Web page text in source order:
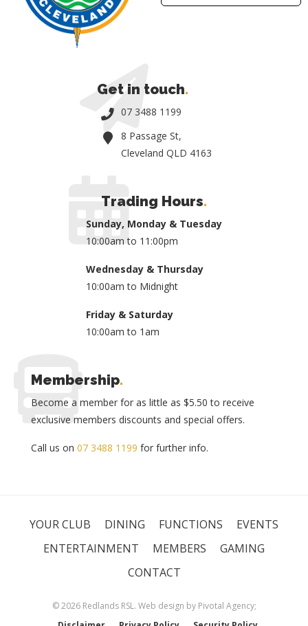
Get in touch.
07 3488 1199
8 Passage St,
Cleveland QLD 4163
Trading Hours.
Sunday, Monday & Tuesday
10:00am to 11:00pm
Wednesday & Thursday
10:00am to Midnight
Friday & Saturday
10:00am to 1am
Membership.
Become a member for as little as $5.50 to receive
exclusive members discounts and special offers.
Call us on 07 3488 1199 for further info.
YOUR CLUB DINING FUNCTIONS
EVENTS
ENTERTAINMENT
MEMBERS
GAMING
CONTACT
© 2026 Redlands RSL. Web design by Pivotal Agency;